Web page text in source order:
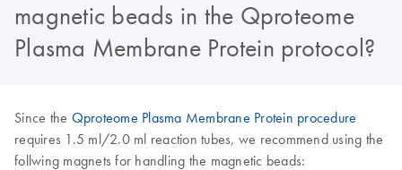
magnetic beads in the Qproteome
Plasma Membrane Protein protocol?
Since the Qproteome Plasma Membrane Protein procedure
requires 1.5 ml/2.0 ml reaction tubes, we recommend using the
follwing magnets for handling the magnetic beads: